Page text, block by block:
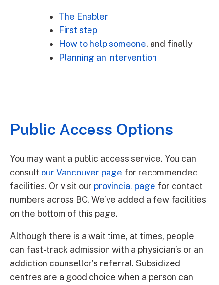
The Enabler
First step
How to help someone, and finally
Planning an intervention
Public Access Options
You may want a public access service. You can
consult our Vancouver page for recommended
facilities. Or visit our provincial page for contact
numbers across BC. We’ve added a few facilities
on the bottom of this page.
Although there is a wait time, at times, people
can fast-track admission with a physician’s or an
addiction counsellor’s referral. Subsidized
centres are a good choice when a person can